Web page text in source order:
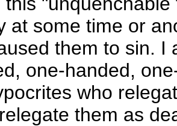
at some time or
them to sin. I
one-handed,
who
them as